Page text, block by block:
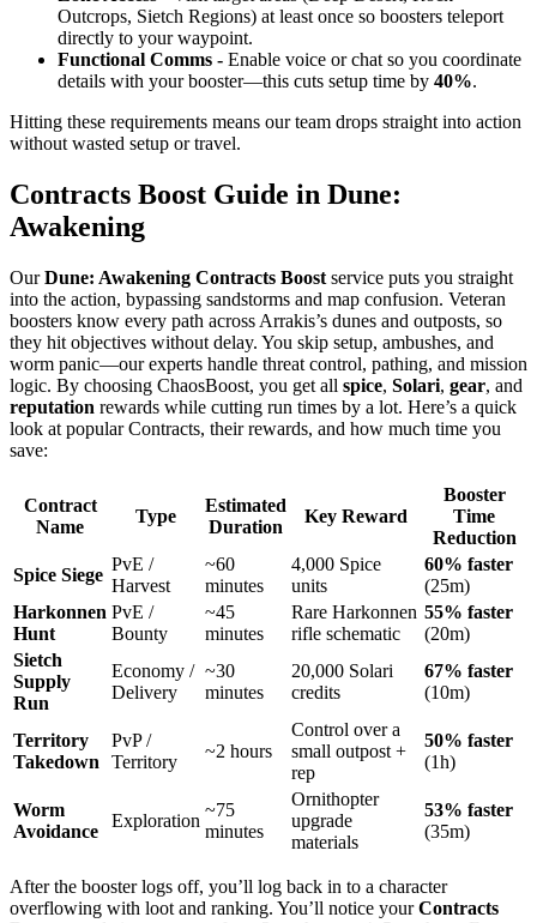
Outcrops, Sietch Regions) at least once so boosters teleport
directly to your waypoint.
Functional Comms - Enable voice or chat so you coordinate
details with your booster—this cuts setup time by 40%.
Hitting these requirements means our team drops straight into action
without wasted setup or travel.
Contracts Boost Guide in Dune:
Awakening
OurDune: Awakening Contracts Boost service puts you straight
into the action, bypassing sandstorms and map confusion. Veteran
boosters know every path across Arrakis’s dunes and outposts, so
they hit objectives without delay. You skip setup, ambushes, and
worm panic—our experts handle threat control, pathing, and mission
logic. By choosing ChaosBoost, you get all spice, Solari, gear, and
reputation rewards while cutting run times by a lot. Here’s a quick
look at popular Contracts, their rewards, and how much time you
save:
Contract
Name
Type
Estimated
Duration
Key Reward
Booster
Time
Reduction
Spice Siege
PvE /
Harvest
~60
minutes
4,000 Spice
units
60% faster
(25m)
Harkonnen
Hunt
PvE /
Bounty
~45
minutes
Rare Harkonnen
rifle schematic
55% faster
(20m)
Sietch
Supply
Run
Economy /
Delivery
~30
minutes
20,000 Solari
credits
67% faster
(10m)
Territory
Takedown
PvP /
Territory
~2 hours
Control over a
small outpost +
rep
50% faster
(1h)
Worm
Avoidance
Exploration
~75
minutes
Ornithopter
upgrade
materials
53% faster
(35m)
After the booster logs off, you’ll log back in to a character
overflowing with loot and ranking. You’ll notice yourContracts